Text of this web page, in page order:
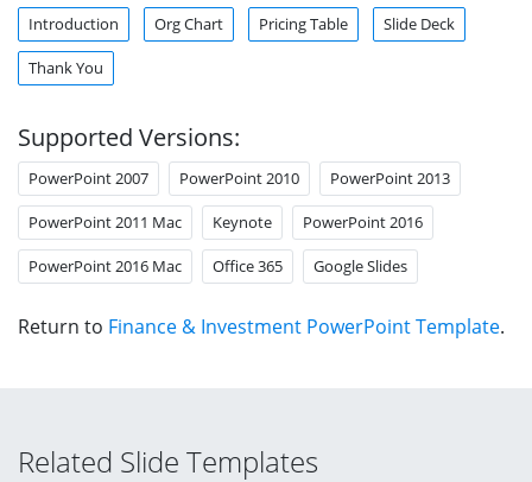
Introduction Org Chart Pricing Table Slide Deck
Thank You
Supported Versions:
PowerPoint 2007 PowerPoint 2010 PowerPoint 2013
PowerPoint 2011 Mac Keynote PowerPoint 2016
PowerPoint 2016 Mac Office 365 Google Slides
Return to Finance & Investment PowerPoint Template.
Related Slide Templates